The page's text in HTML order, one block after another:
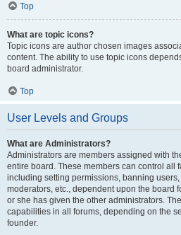
Top
What are topic icons?
Topic icons are author chosen images
content. The ability to use topic icons
board administrator.
Top
User Levels and Groups
What are Administrators?
Administrators are members assigned with
entire board. These members can control all
including setting permissions, banning
moderators, etc., dependent upon the board
or she has given the other administrators.
capabilities in all forums, depending on the
founder.